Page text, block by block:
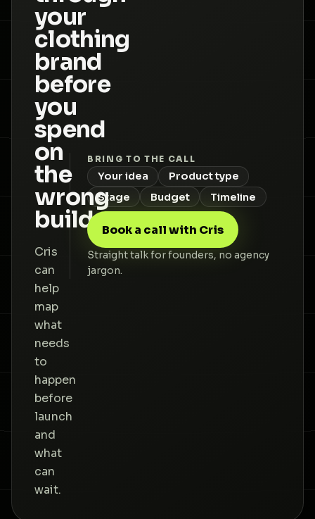
your
clothing
brand
before
you
spend
on
the
wrong
build.
Cris
can
help
map
what
needs
to
happen
before
launch
and
what
can
wait.
BRING TO THE CALL
Your idea
Product type
Stage
Budget Timeline
Book a call with Cris
Straight talk for founders, no agency
jargon.